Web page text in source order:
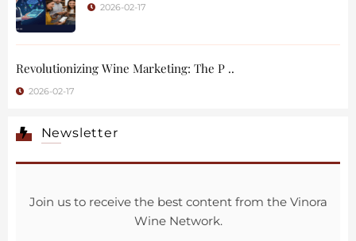
2026-02-17
Revolutionizing Wine Marketing: The P ..
2026-02-17
Newsletter
Join us to receive the best content from the Vinora
Wine Network.